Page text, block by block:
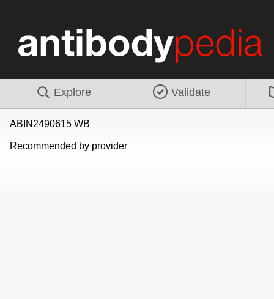
Explore Validate
ABIN2490615 WB
Recommended by provider